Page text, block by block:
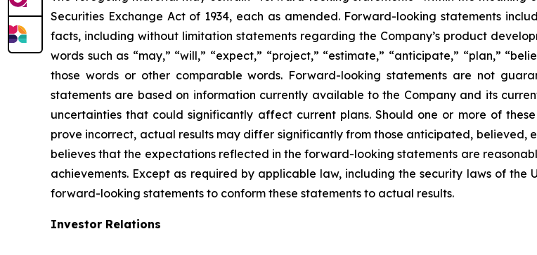
Securities Exchange Act of 1934, each as amended. Forward-looking statements
facts, including without limitation statements regarding the Company’s product
words such as “may,” “will,” “expect,” “project,” “estimate,” “anticipate,” “plan,”
those words or other comparable words. Forward-looking statements are not
statements are based on information currently available to the Company and its
uncertainties that could significantly affect current plans. Should one or more of
prove incorrect, actual results may differ significantly from those anticipated, believed,
believes that the expectations reflected in the forward-looking statements are
achievements. Except as required by applicable law, including the security laws of
forward-looking statements to conform these statements to actual results.
Investor Relations